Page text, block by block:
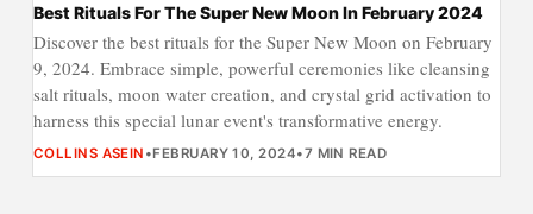
Best Rituals For The Super New Moon In February 2024
Discover the best rituals for the Super New Moon on February
9, 2024. Embrace simple, powerful ceremonies like cleansing
salt rituals, moon water creation, and crystal grid activation to
harness this special lunar event's transformative energy.
COLLINS ASEIN •FEBRUARY 10, 2024•7 MIN READ